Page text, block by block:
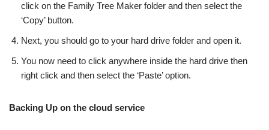
click on the Family Tree Maker folder and then select the
‘Copy’ button.
Next, you should go to your hard drive folder and open it.
You now need to click anywhere inside the hard drive then
right click and then select the ‘Paste’ option.
Backing Up on the cloud service